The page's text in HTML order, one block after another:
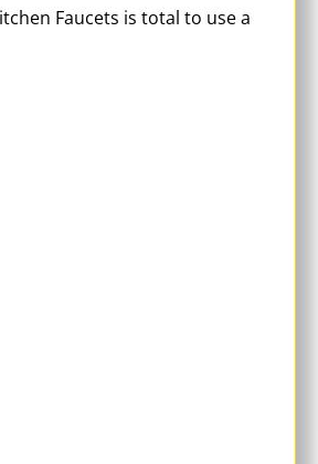
Faucets is total to use a